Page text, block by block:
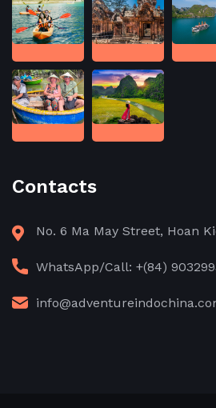
Contacts
No. 6 Ma May Street, Hoan
WhatsApp/Call: +(84)